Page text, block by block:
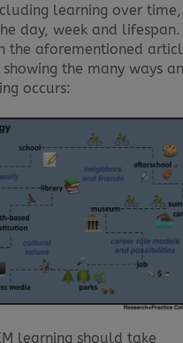
learning over time,
day, week and lifespan.
the aforementioned
the many ways
occurs:
learning should take